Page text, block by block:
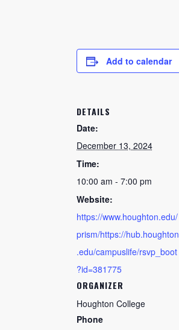
Add to calendar
DETAILS
Date:
December 13, 2024
Time:
10:00 am - 7:00 pm
Website:
https://www.houghton.edu/
prism/https://hub.houghton
.edu/campuslife/rsvp_boot
?id=381775
ORGANIZER
Houghton College
Phone